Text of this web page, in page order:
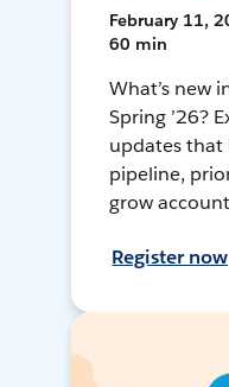
February 11,
60 min
What’s new
Spring ’26?
updates that
pipeline,
grow
Register now